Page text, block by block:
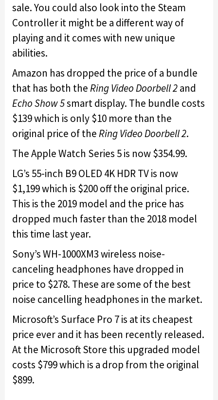
sale. You could also look into the Steam
Controller it might be a different way of
playing and it comes with new unique
abilities.
Amazon has dropped the price of a bundle
that has both theRing Video Doorbell 2and
Echo Show 5smart display. The bundle costs
$139 which is only $10 more than the
original price of theRing Video Doorbell 2.
The Apple Watch Series 5 is now $354.99.
LG’s 55-inch B9 OLED 4K HDR TV is now
$1,199 which is $200 off the original price.
This is the 2019 model and the price has
dropped much faster than the 2018 model
this time last year.
Sony’s WH-1000XM3 wireless noise-
canceling headphones have dropped in
price to $278. These are some of the best
noise cancelling headphones in the market.
Microsoft’s Surface Pro 7 is at its cheapest
price ever and it has been recently released.
At the Microsoft Store this upgraded model
costs $799 which is a drop from the original
$899.